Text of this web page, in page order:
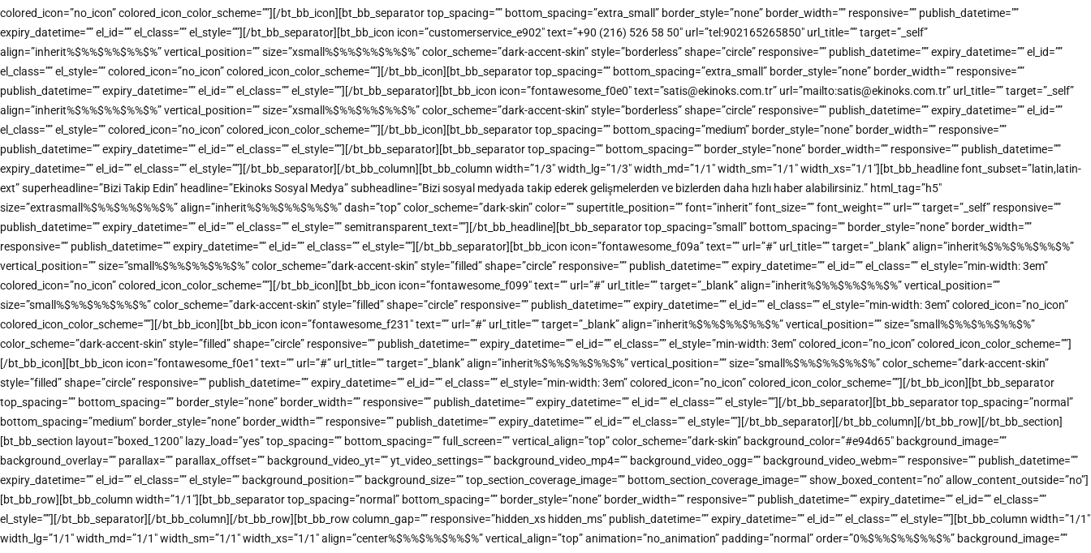
colored_icon=”no_icon” colored_icon_color_scheme=””][/bt_bb_icon][bt_bb_separator top_spacing=”” bottom_spacing=”extra_small” border_style=”none” border_width=”” responsive=”” publish_datetime=””
expiry_datetime=”” el_id=”” el_class=”” el_style=””][/bt_bb_separator][bt_bb_icon icon=”customerservice_e902″ text=”+90 (216) 526 58 50″ url=”tel:902165265850″ url_title=”” target=”_self”
align=”inherit%$%%$%%$%%$%” vertical_position=”” size=”xsmall%$%%$%%$%%$%” color_scheme=”dark-accent-skin” style=”borderless” shape=”circle” responsive=”” publish_datetime=”” expiry_datetime=”” el_id=””
el_class=”” el_style=”” colored_icon=”no_icon” colored_icon_color_scheme=””][/bt_bb_icon][bt_bb_separator top_spacing=”” bottom_spacing=”extra_small” border_style=”none” border_width=”” responsive=””
publish_datetime=”” expiry_datetime=”” el_id=”” el_class=”” el_style=””][/bt_bb_separator][bt_bb_icon icon=”fontawesome_f0e0″ text=”satis@ekinoks.com.tr” url=”mailto:satis@ekinoks.com.tr” url_title=”” target=”_self”
align=”inherit%$%%$%%$%%$%” vertical_position=”” size=”xsmall%$%%$%%$%%$%” color_scheme=”dark-accent-skin” style=”borderless” shape=”circle” responsive=”” publish_datetime=”” expiry_datetime=”” el_id=””
el_class=”” el_style=”” colored_icon=”no_icon” colored_icon_color_scheme=””][/bt_bb_icon][bt_bb_separator top_spacing=”” bottom_spacing=”medium” border_style=”none” border_width=”” responsive=””
publish_datetime=”” expiry_datetime=”” el_id=”” el_class=”” el_style=””][/bt_bb_separator][bt_bb_separator top_spacing=”” bottom_spacing=”” border_style=”none” border_width=”” responsive=”” publish_datetime=””
expiry_datetime=”” el_id=”” el_class=”” el_style=””][/bt_bb_separator][/bt_bb_column][bt_bb_column width=”1/3″ width_lg=”1/3″ width_md=”1/1″ width_sm=”1/1″ width_xs=”1/1″][bt_bb_headline font_subset=”latin,latin-
ext” superheadline=”Bizi Takip Edin” headline=”Ekinoks Sosyal Medya” subheadline=”Bizi sosyal medyada takip ederek gelişmelerden ve bizlerden daha hızlı haber alabilirsiniz.” html_tag=”h5″
size=”extrasmall%$%%$%%$%%$%” align=”inherit%$%%$%%$%%$%” dash=”top” color_scheme=”dark-skin” color=”” supertitle_position=”” font=”inherit” font_size=”” font_weight=”” url=”” target=”_self” responsive=””
publish_datetime=”” expiry_datetime=”” el_id=”” el_class=”” el_style=”” semitransparent_text=””][/bt_bb_headline][bt_bb_separator top_spacing=”small” bottom_spacing=”” border_style=”none” border_width=””
responsive=”” publish_datetime=”” expiry_datetime=”” el_id=”” el_class=”” el_style=””][/bt_bb_separator][bt_bb_icon icon=”fontawesome_f09a” text=”” url=”#” url_title=”” target=”_blank” align=”inherit%$%%$%%$%%$%”
vertical_position=”” size=”small%$%%$%%$%%$%” color_scheme=”dark-accent-skin” style=”filled” shape=”circle” responsive=”” publish_datetime=”” expiry_datetime=”” el_id=”” el_class=”” el_style=”min-width: 3em”
colored_icon=”no_icon” colored_icon_color_scheme=””][/bt_bb_icon][bt_bb_icon icon=”fontawesome_f099″ text=”” url=”#” url_title=”” target=”_blank” align=”inherit%$%%$%%$%%$%” vertical_position=””
size=”small%$%%$%%$%%$%” color_scheme=”dark-accent-skin” style=”filled” shape=”circle” responsive=”” publish_datetime=”” expiry_datetime=”” el_id=”” el_class=”” el_style=”min-width: 3em” colored_icon=”no_icon”
colored_icon_color_scheme=””][/bt_bb_icon][bt_bb_icon icon=”fontawesome_f231″ text=”” url=”#” url_title=”” target=”_blank” align=”inherit%$%%$%%$%%$%” vertical_position=”” size=”small%$%%$%%$%%$%”
color_scheme=”dark-accent-skin” style=”filled” shape=”circle” responsive=”” publish_datetime=”” expiry_datetime=”” el_id=”” el_class=”” el_style=”min-width: 3em” colored_icon=”no_icon” colored_icon_color_scheme=””]
[/bt_bb_icon][bt_bb_icon icon=”fontawesome_f0e1″ text=”” url=”#” url_title=”” target=”_blank” align=”inherit%$%%$%%$%%$%” vertical_position=”” size=”small%$%%$%%$%%$%” color_scheme=”dark-accent-skin”
style=”filled” shape=”circle” responsive=”” publish_datetime=”” expiry_datetime=”” el_id=”” el_class=”” el_style=”min-width: 3em” colored_icon=”no_icon” colored_icon_color_scheme=””][/bt_bb_icon][bt_bb_separator
top_spacing=”” bottom_spacing=”” border_style=”none” border_width=”” responsive=”” publish_datetime=”” expiry_datetime=”” el_id=”” el_class=”” el_style=””][/bt_bb_separator][bt_bb_separator top_spacing=”normal”
bottom_spacing=”medium” border_style=”none” border_width=”” responsive=”” publish_datetime=”” expiry_datetime=”” el_id=”” el_class=”” el_style=””][/bt_bb_separator][/bt_bb_column][/bt_bb_row][/bt_bb_section]
[bt_bb_section layout=”boxed_1200″ lazy_load=”yes” top_spacing=”” bottom_spacing=”” full_screen=”” vertical_align=”top” color_scheme=”dark-skin” background_color=”#e94d65″ background_image=””
background_overlay=”” parallax=”” parallax_offset=”” background_video_yt=”” yt_video_settings=”” background_video_mp4=”” background_video_ogg=”” background_video_webm=”” responsive=”” publish_datetime=””
expiry_datetime=”” el_id=”” el_class=”” el_style=”” background_position=”” background_size=”” top_section_coverage_image=”” bottom_section_coverage_image=”” show_boxed_content=”no” allow_content_outside=”no”]
[bt_bb_row][bt_bb_column width=”1/1″][bt_bb_separator top_spacing=”normal” bottom_spacing=”” border_style=”none” border_width=”” responsive=”” publish_datetime=”” expiry_datetime=”” el_id=”” el_class=””
el_style=””][/bt_bb_separator][/bt_bb_column][/bt_bb_row][bt_bb_row column_gap=”” responsive=”hidden_xs hidden_ms” publish_datetime=”” expiry_datetime=”” el_id=”” el_class=”” el_style=””][bt_bb_column width=”1/1″
width_lg=”1/1″ width_md=”1/1″ width_sm=”1/1″ width_xs=”1/1″ align=”center%$%%$%%$%%$%” vertical_align=”top” animation=”no_animation” padding=”normal” order=”0%$%%$%%$%%$%” background_image=””